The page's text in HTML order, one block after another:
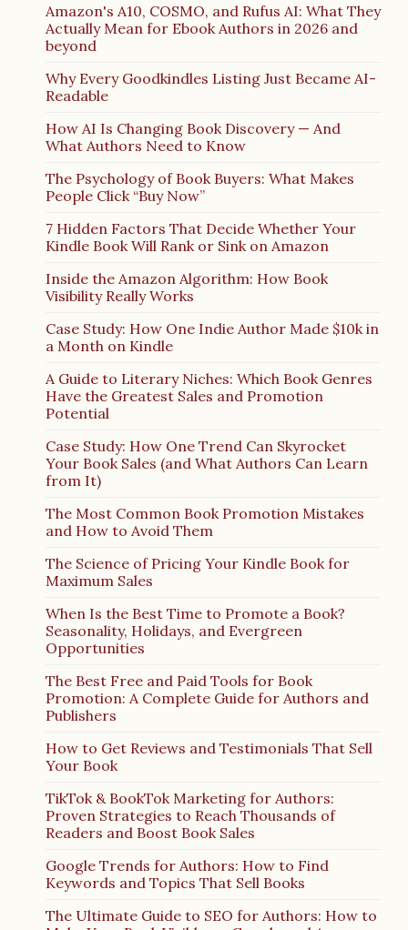
Amazon's A10, COSMO, and Rufus AI: What They
Actually Mean for Ebook Authors in 2026 and
beyond
Why Every Goodkindles Listing Just Became AI-
Readable
How AI Is Changing Book Discovery — And
What Authors Need to Know
The Psychology of Book Buyers: What Makes
People Click “Buy Now”
7 Hidden Factors That Decide Whether Your
Kindle Book Will Rank or Sink on Amazon
Inside the Amazon Algorithm: How Book
Visibility Really Works
Case Study: How One Indie Author Made $10k in
a Month on Kindle
A Guide to Literary Niches: Which Book Genres
Have the Greatest Sales and Promotion
Potential
Case Study: How One Trend Can Skyrocket
Your Book Sales (and What Authors Can Learn
from It)
The Most Common Book Promotion Mistakes
and How to Avoid Them
The Science of Pricing Your Kindle Book for
Maximum Sales
When Is the Best Time to Promote a Book?
Seasonality, Holidays, and Evergreen
Opportunities
The Best Free and Paid Tools for Book
Promotion: A Complete Guide for Authors and
Publishers
How to Get Reviews and Testimonials That Sell
Your Book
TikTok & BookTok Marketing for Authors:
Proven Strategies to Reach Thousands of
Readers and Boost Book Sales
Google Trends for Authors: How to Find
Keywords and Topics That Sell Books
The Ultimate Guide to SEO for Authors: How to